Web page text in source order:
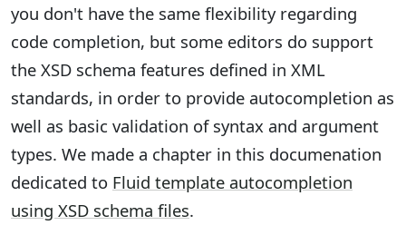
you don't have the same flexibility regarding
code completion, but some editors do support
the XSD schema features defined in XML
standards, in order to provide autocompletion as
well as basic validation of syntax and argument
types. We made a chapter in this documenation
dedicated to Fluid template autocompletion
using XSD schema files.